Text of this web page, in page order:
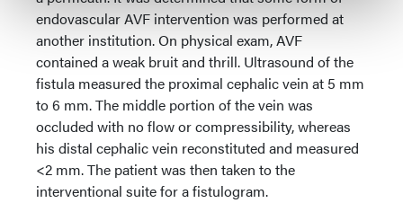
endovascular AVF intervention was performed at
another institution. On physical exam, AVF
contained a weak bruit and thrill. Ultrasound of the
fistula measured the proximal cephalic vein at 5 mm
to 6 mm. The middle portion of the vein was
occluded with no flow or compressibility, whereas
his distal cephalic vein reconstituted and measured
<2 mm. The patient was then taken to the
interventional suite for a fistulogram.